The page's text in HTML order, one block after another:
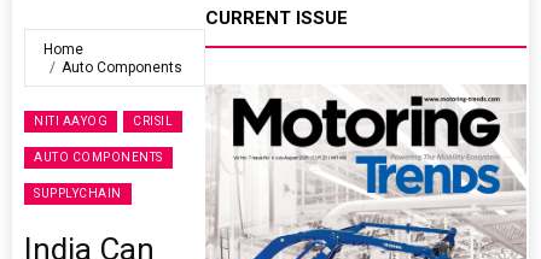
Home
Auto Components
NITI AAYOG CRISIL
AUTO COMPONENTS
SUPPLYCHAIN
India Can
CURRENT ISSUE